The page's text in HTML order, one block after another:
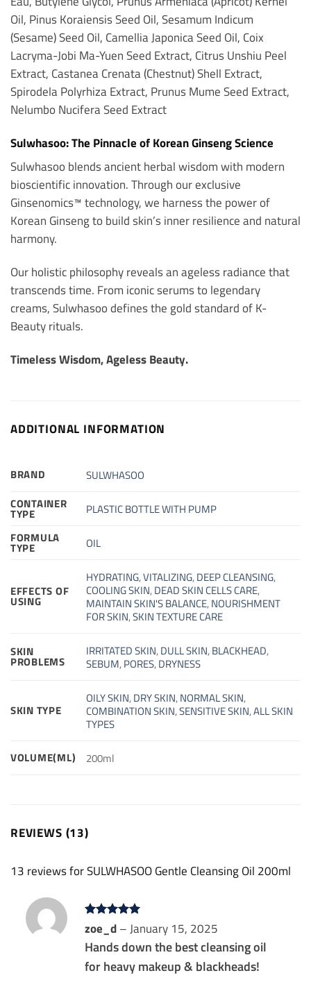
Oil, Pinus Koraiensis Seed Oil, Sesamum Indicum
(Sesame) Seed Oil, Camellia Japonica Seed Oil, Coix
Lacryma-Jobi Ma-Yuen Seed Extract, Citrus Unshiu Peel
Extract, Castanea Crenata (Chestnut) Shell Extract,
Spirodela Polyrhiza Extract, Prunus Mume Seed Extract,
Nelumbo Nucifera Seed Extract
Sulwhasoo: The Pinnacle of Korean Ginseng Science
Sulwhasoo blends ancient herbal wisdom with modern
bioscientific innovation. Through our exclusive
Ginsenomics™ technology, we harness the power of
Korean Ginseng to build skin’s inner resilience and natural
harmony.
Our holistic philosophy reveals an ageless radiance that
transcends time. From iconic serums to legendary
creams, Sulwhasoo defines the gold standard of K-
Beauty rituals.
Timeless Wisdom, Ageless Beauty.
ADDITIONAL INFORMATION
BRAND
SULWHASOO
CONTAINER
TYPE
PLASTIC BOTTLE WITH PUMP
FORMULA
TYPE OIL
EFFECTS OF
USING
HYDRATING,VITALIZING,DEEP CLEANSING,
COOLING SKIN,DEAD SKIN CELLS CARE,
MAINTAIN SKIN'S BALANCE,NOURISHMENT
FOR SKIN,SKIN TEXTURE CARE
SKIN
PROBLEMS
IRRITATED SKIN,DULL SKIN,BLACKHEAD,
SEBUM,PORES,DRYNESS
SKIN TYPE
OILY SKIN,DRY SKIN,NORMAL SKIN,
COMBINATION SKIN,SENSITIVE SKIN,ALL SKIN
TYPES
VOLUME(ML) 200ml
REVIEWS (13)
13 reviews forSULWHASOO Gentle Cleansing Oil 200ml
Rated5
out of 5
zoe_d – January 15, 2025
Hands down the best cleansing oil
for heavy makeup & blackheads!